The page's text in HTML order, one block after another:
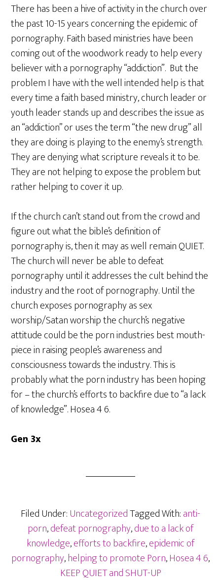
There has been a hive of activity in the church over
the past 10-15 years concerning the epidemic of
pornography. Faith based ministries have been
coming out of the woodwork ready to help every
believer with a pornography “addiction”. But the
problem I have with the well intended help is that
every time a faith based ministry, church leader or
youth leader stands up and describes the issue as
an “addiction” or uses the term “the new drug” all
they are doing is playing to the enemy’s strength.
They are denying what scripture reveals it to be.
They are not helping to expose the problem but
rather helping to cover it up.
If the church can’t stand out from the crowd and
figure out what the bible’s definition of
pornography is, then it may as well remain QUIET.
The church will never be able to defeat
pornography until it addresses the cult behind the
industry and the root of pornography. Until the
church exposes pornography as sex
worship/Satan worship the church’s negative
attitude could be the porn industries best mouth-
piece in raising people’s awareness and
consciousness towards the industry. This is
probably what the porn industry has been hoping
for – the church’s efforts to backfire due to “a lack
of knowledge”. Hosea 4 6.
Gen 3x
Filed Under:UncategorizedTagged With:anti-
porn,defeat pornography,due to a lack of
knowledge,efforts to backfire,epidemic of
pornography,helping to promote Porn,Hosea 4 6,
KEEP QUIET and SHUT-UP